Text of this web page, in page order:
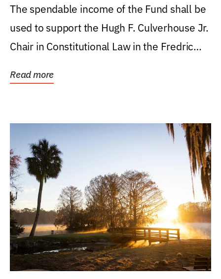
Levin College of Law
The spendable income of the Fund shall be
used to support the Hugh F. Culverhouse Jr.
Chair in Constitutional Law in the Fredric
Read more